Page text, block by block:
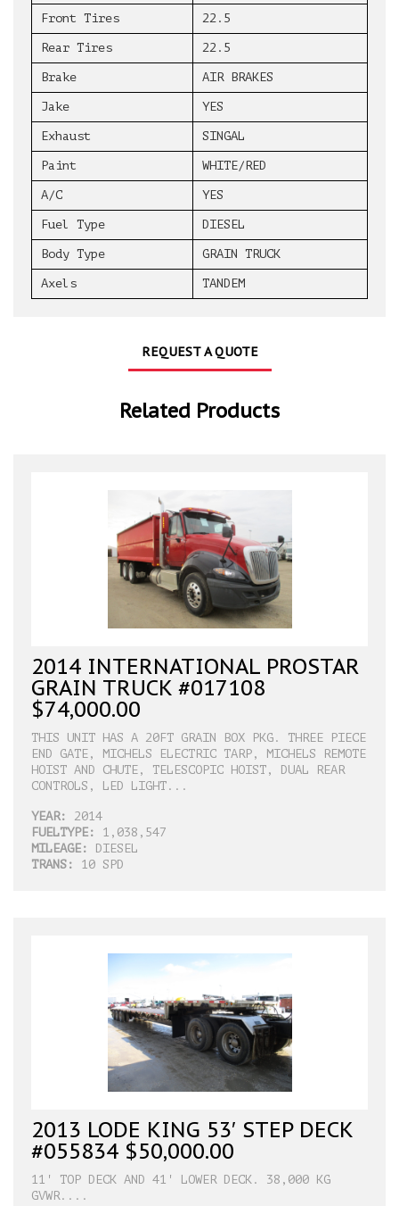
Front Tires 22.5
Rear Tires 22.5
Brake AIR BRAKES
Jake YES
Exhaust SINGAL
Paint WHITE/RED
A/C YES
Fuel Type DIESEL
Body Type GRAIN TRUCK
Axels TANDEM
REQUEST A QUOTE
Related Products
2014 INTERNATIONAL PROSTAR
GRAIN TRUCK #017108
$74,000.00
THIS UNIT HAS A 20FT GRAIN BOX PKG. THREE PIECE
END GATE, MICHELS ELECTRIC TARP, MICHELS REMOTE
HOIST AND CHUTE, TELESCOPIC HOIST, DUAL REAR
CONTROLS, LED LIGHT...
YEAR:
2014
FUELTYPE:
1,038,547
MILEAGE:
DIESEL
TRANS:
10 SPD
2013 LODE KING 53′ STEP DECK
#055834 $50,000.00
11' TOP DECK AND 41' LOWER DECK. 38,000 KG
GVWR....